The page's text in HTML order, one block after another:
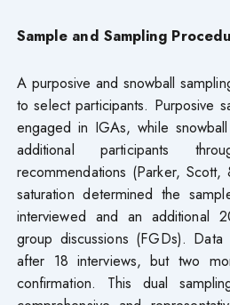
Sample and Sampling
A purposive and snowball
to select participants. Purposive
engaged in IGAs, while
additional participants
recommendations (Parker,
saturation determined the
interviewed and an additional
group discussions (FGDs). Data
after 18 interviews, but two
confirmation. This dual